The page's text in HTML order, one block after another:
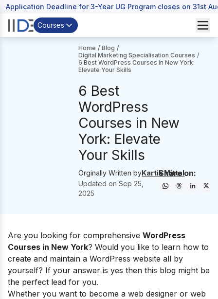
Application Deadline for 3-Year UG Program closes on 31st
Courses
Home / Blog /
Digital Marketing Specialisation Courses /
6 Best WordPress Courses in New York:
Elevate Your Skills
6 Best
WordPress
Courses in New
York: Elevate
Your Skills
Orginally Written byKartik Mittal
Updated onSep 25,
2025
Share on:
Are you looking for comprehensive WordPress
Courses in New York? Would you like to learn how to
create and maintain a WordPress website all by
yourself? If your answer is yes then this blog might be
the perfect lead for you.
Whether you want to become a web designer or web